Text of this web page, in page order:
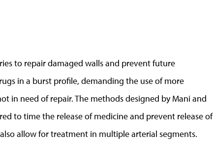
to repair damaged walls and prevent future
in a burst profile, demanding the use of more
in need of repair. The methods designed by Mani and
to time the release of medicine and prevent release of
allow for treatment in multiple arterial segments.